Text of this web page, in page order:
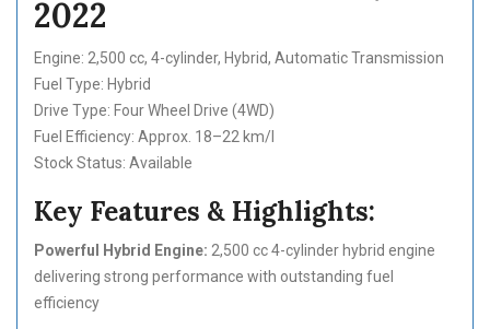
2022
Engine: 2,500 cc, 4-cylinder, Hybrid, Automatic Transmission
Fuel Type: Hybrid
Drive Type: Four Wheel Drive (4WD)
Fuel Efficiency: Approx. 18–22 km/l
Stock Status: Available
Key Features & Highlights:
Powerful Hybrid Engine: 2,500 cc 4-cylinder hybrid engine
delivering strong performance with outstanding fuel
efficiency